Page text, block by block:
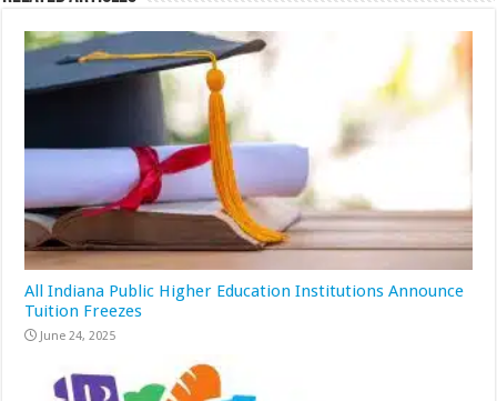
All Indiana Public Higher Education Institutions Announce
Tuition Freezes
June 24, 2025